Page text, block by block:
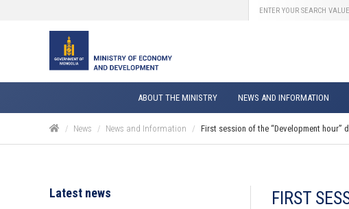
ABOUT THE MINISTRY NEWS AND INFORMATION
News News and Information First session of the “Development
FIRST
Latest news